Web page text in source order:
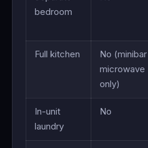
bedroom
Full kitchen
No
microwave
only)
In-unit
laundry
No